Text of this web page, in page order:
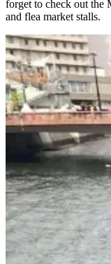
forget to check out the
and flea market stalls.